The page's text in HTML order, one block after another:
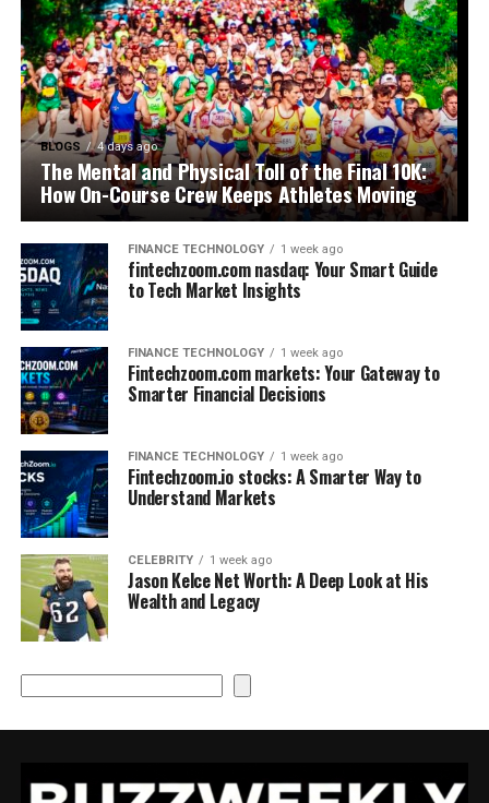
BLOGS 4 days ago
The Mental and Physical Toll of the Final 10K:
How On-Course Crew Keeps Athletes Moving
FINANCE TECHNOLOGY 1 week ago
fintechzoom.com nasdaq: Your Smart Guide
to Tech Market Insights
FINANCE TECHNOLOGY 1 week ago
Fintechzoom.com markets: Your Gateway to
Smarter Financial Decisions
FINANCE TECHNOLOGY 1 week ago
Fintechzoom.io stocks: A Smarter Way to
Understand Markets
CELEBRITY 1 week ago
Jason Kelce Net Worth: A Deep Look at His
Wealth and Legacy
Search